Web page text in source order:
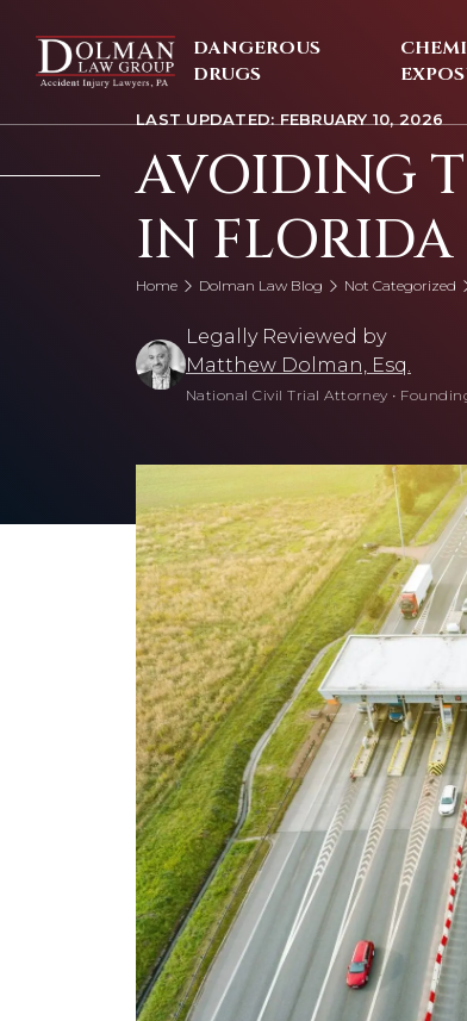
content
DANGEROUS
DRUGS
LAST UPDATED: FEBRUARY 10, 2026
AVOIDING
IN FLORIDA
Home Dolman Law Blog Not Categorized
Legally Reviewed by
Matthew Dolman, Esq.
National Civil Trial Attorney •